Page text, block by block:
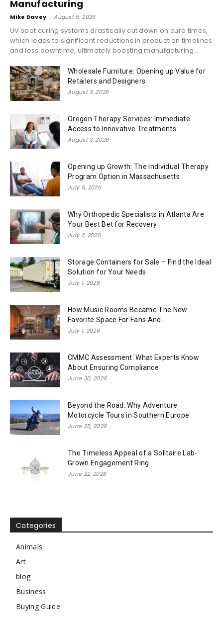
Manufacturing
Mike Davey - August 5, 2026
UV spot curing systems drastically cut down on cure times,
which leads to significant reductions in production timelines
and less downtime, ultimately boosting manufacturing...
Wholesale Furniture: Opening up Value for
Retailers and Designers
August 3, 2026
Oregon Therapy Services: Immediate
Access to Innovative Treatments
August 3, 2026
Opening up Growth: The Individual Therapy
Program Option in Massachusetts
July 6, 2026
Why Orthopedic Specialists in Atlanta Are
Your Best Bet for Recovery
July 2, 2026
Storage Containers for Sale – Find the Ideal
Solution for Your Needs
July 1, 2026
How Music Rooms Became The New
Favorite Space For Fans And...
July 1, 2026
CMMC Assessment: What Experts Know
About Ensuring Compliance
June 30, 2026
Beyond the Road: Why Adventure
Motorcycle Tours in Southern Europe
June 25, 2026
The Timeless Appeal of a Solitaire Lab-
Grown Engagement Ring
June 22, 2026
Categories
Animals
Art
blog
Business
Buying Guide